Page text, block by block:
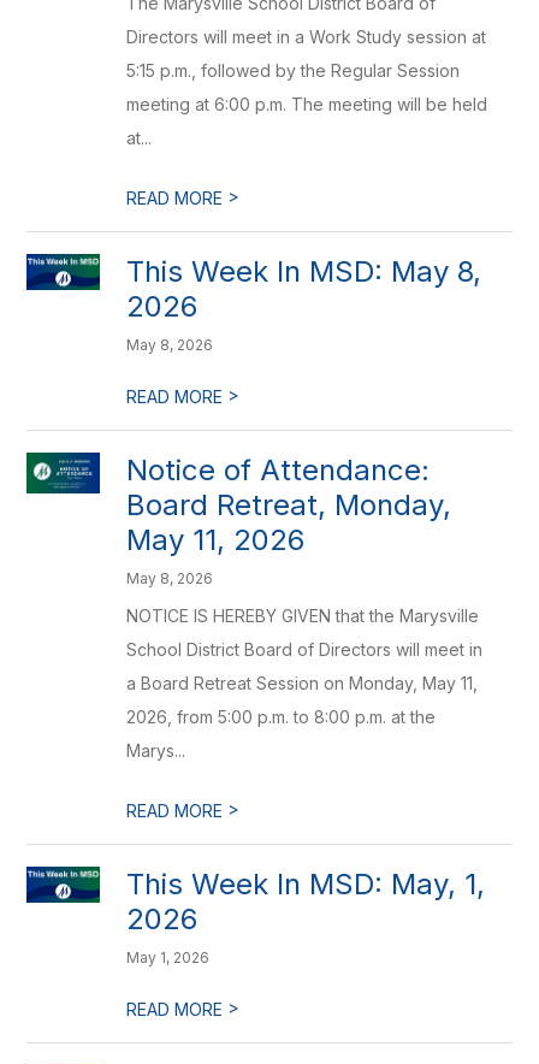
Directors will meet in a Work Study session at
5:15 p.m., followed by the Regular Session
meeting at 6:00 p.m. The meeting will be held
at...
READ MORE >
This Week In MSD: May 8,
2026
May 8, 2026
READ MORE >
Notice of Attendance:
Board Retreat, Monday,
May 11, 2026
May 8, 2026
NOTICE IS HEREBY GIVEN that the Marysville
School District Board of Directors will meet in
a Board Retreat Session on Monday, May 11,
2026, from 5:00 p.m. to 8:00 p.m. at the
Marys...
READ MORE >
This Week In MSD: May, 1,
2026
May 1, 2026
READ MORE >